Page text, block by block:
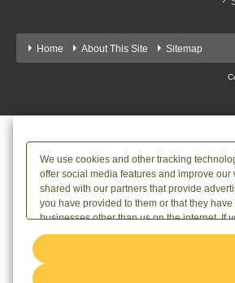
Home About This Site Sitemap
We use cookies and other tracking
offer social media features and improve
shared with our partners that provide
you have provided to them or that they
businesses other than us on the internet. If
the use of all Cookies, please click
rejection settings at any time via the hover
[link=/terms/privacy]Privacy Policy